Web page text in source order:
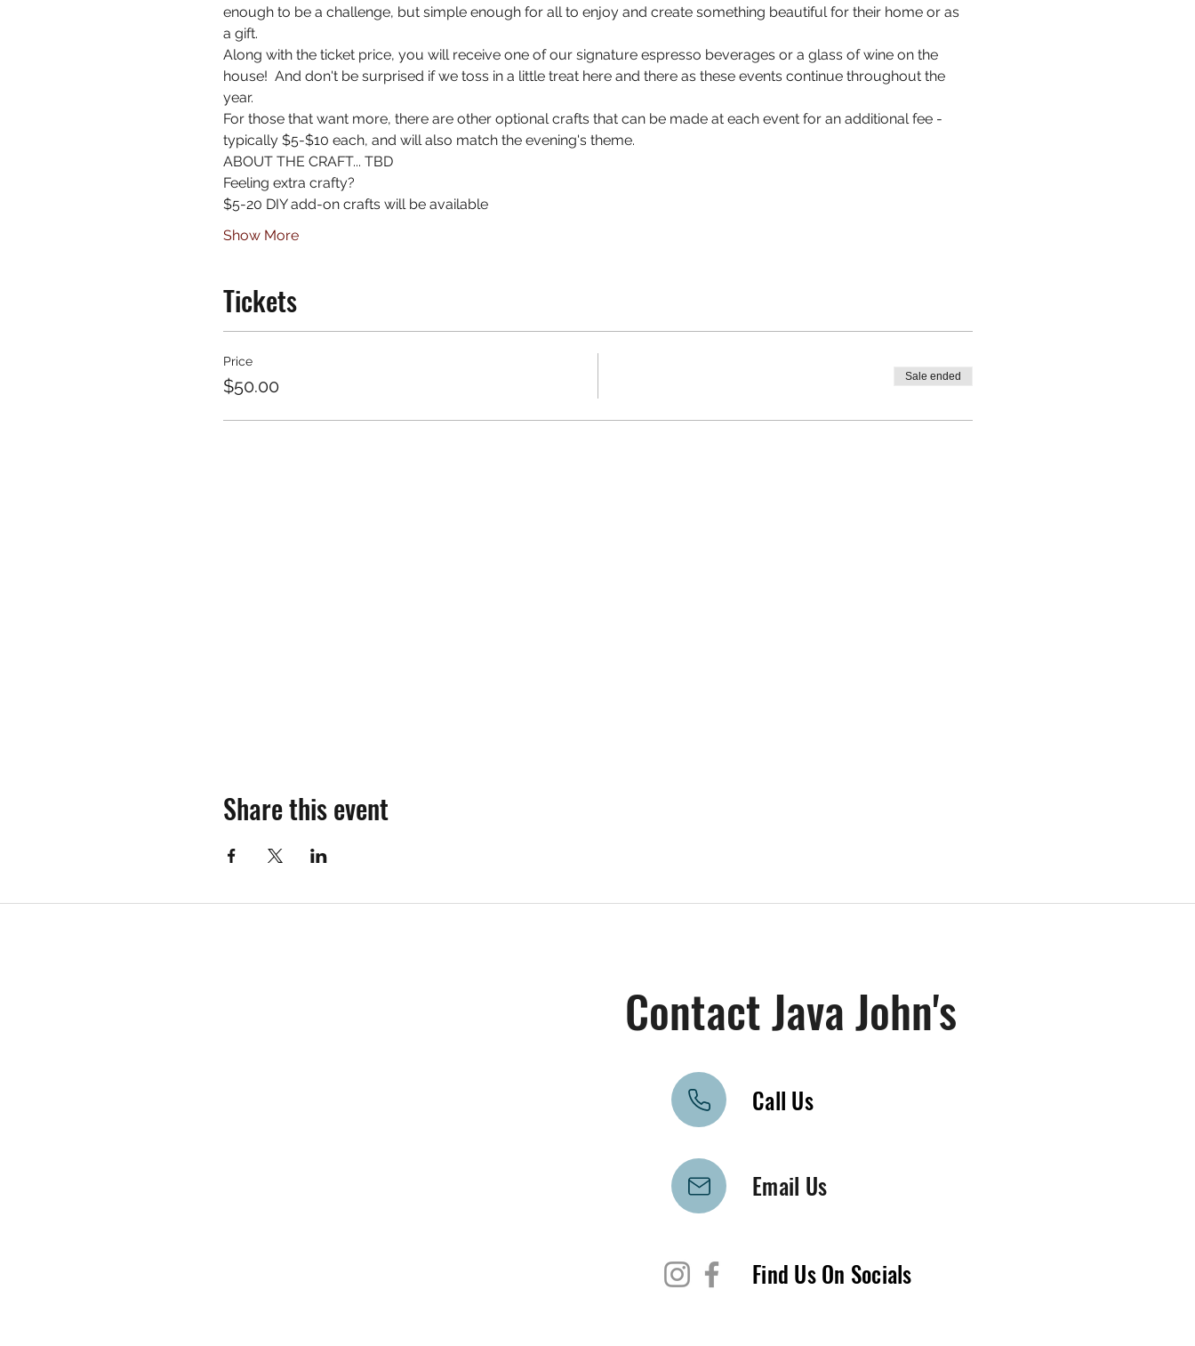
enough to be a challenge, but simple enough for all to enjoy and create something beautiful for their home or as
a gift.
Along with the ticket price, you will receive one of our signature espresso beverages or a glass of wine on the
house!  And don't be surprised if we toss in a little treat here and there as these events continue throughout the
year.
For those that want more, there are other optional crafts that can be made at each event for an additional fee -
typically $5-$10 each, and will also match the evening's theme.
ABOUT THE CRAFT... TBD
Feeling extra crafty?
$5-20 DIY add-on crafts will be available
Show More
Tickets
Price
$50.00 Sale ended
Share this event
Contact Java John's
Call Us
Email Us
Find Us On Socials